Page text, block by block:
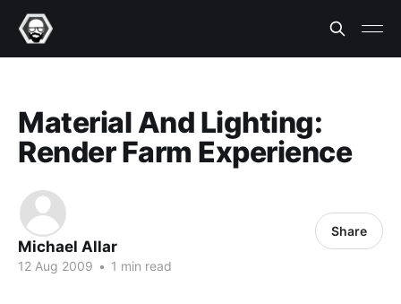
Material And Lighting:
Render Farm Experience
Michael Allar
12 Aug 2009 • 1 min read
Share